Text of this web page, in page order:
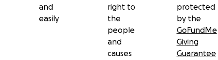
and
easily
right to
the
people
and
causes
protected
by the
GoFundMe
Giving
Guarantee